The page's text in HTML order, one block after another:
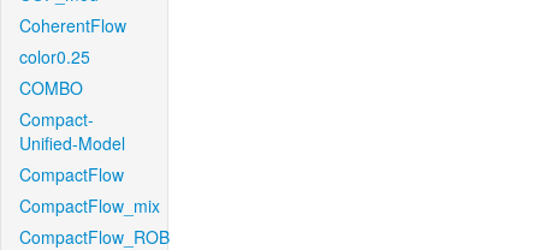
CoherentFlow
color0.25
COMBO
Compact-
Unified-Model
CompactFlow
CompactFlow_mix
CompactFlow_ROB